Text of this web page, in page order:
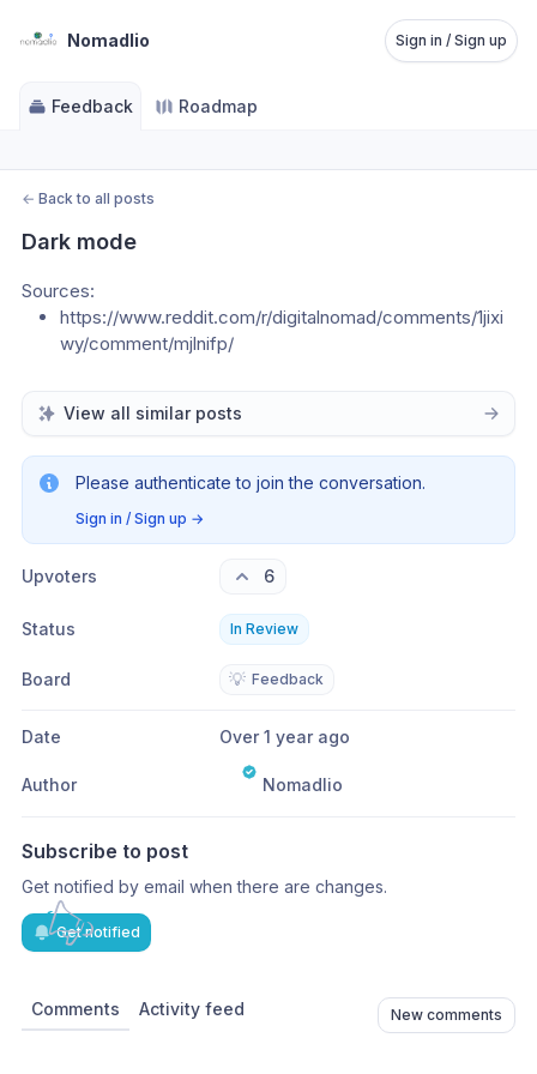
Nomadlio Sign in / Sign up
Feedback Roadmap
← Back to all posts
Dark mode
Sources:
https://www.reddit.com/r/digitalnomad/comments/1jixi
wy/comment/mjlnifp/
View all similar posts
Please authenticate to join the conversation.
Sign in / Sign up →
Upvoters 6
Status In Review
Board 💡 Feedback
Date Over 1 year ago
Author Nomadlio
Subscribe to post
Get notified by email when there are changes.
Get notified
Comments Activity feed New comments